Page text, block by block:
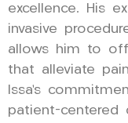
excellence. His
invasive
allows him to
that alleviate
Issa’s
patient-centered